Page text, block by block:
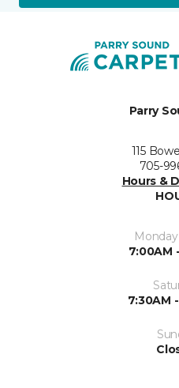
Parry
115
705-
Hours &
7:00AM
7:30AM